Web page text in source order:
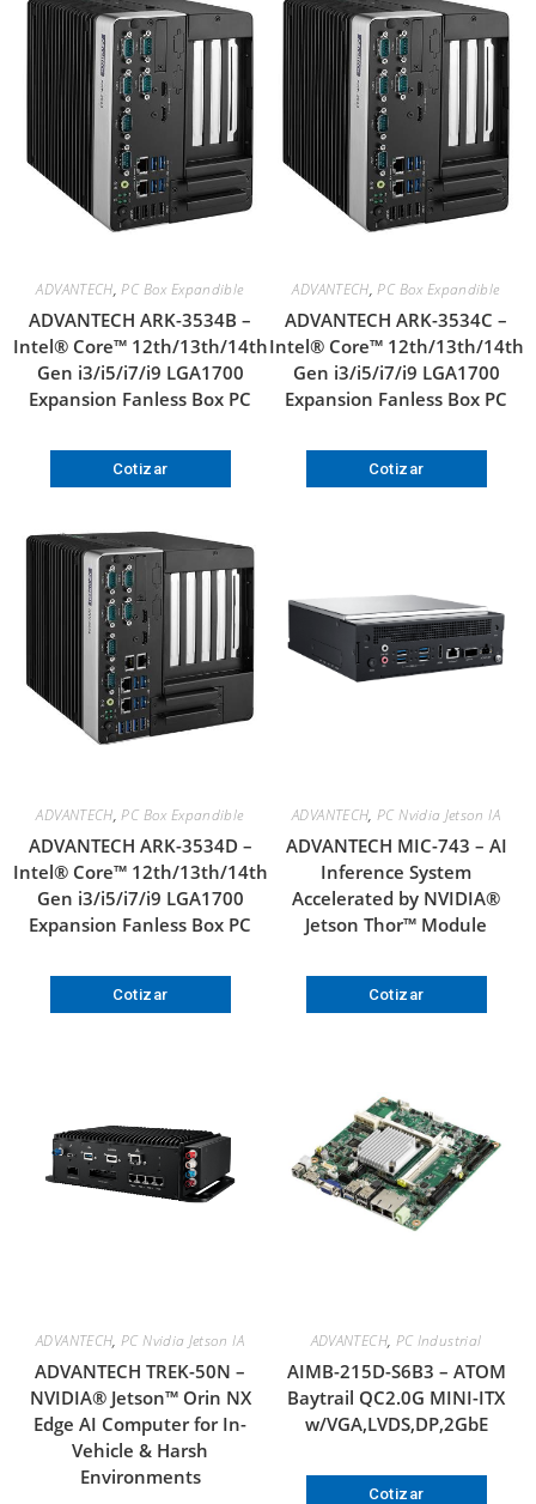
ADVANTECH,PC Box Expandible
ADVANTECH ARK-3534B –
Intel® Core™ 12th/13th/14th
Gen i3/i5/i7/i9 LGA1700
Expansion Fanless Box PC
Cotizar
ADVANTECH,PC Box Expandible
ADVANTECH ARK-3534C –
Intel® Core™ 12th/13th/14th
Gen i3/i5/i7/i9 LGA1700
Expansion Fanless Box PC
Cotizar
ADVANTECH,PC Box Expandible
ADVANTECH ARK-3534D –
Intel® Core™ 12th/13th/14th
Gen i3/i5/i7/i9 LGA1700
Expansion Fanless Box PC
Cotizar
ADVANTECH,PC Nvidia Jetson IA
ADVANTECH MIC-743 – AI
Inference System
Accelerated by NVIDIA®
Jetson Thor™ Module
Cotizar
ADVANTECH,PC Nvidia Jetson IA
ADVANTECH TREK-50N –
NVIDIA® Jetson™ Orin NX
Edge AI Computer for In-
Vehicle & Harsh
Environments
ADVANTECH, PC Industrial
AIMB-215D-S6B3 – ATOM
Baytrail QC2.0G MINI-ITX
w/VGA,LVDS,DP,2GbE
Cotizar